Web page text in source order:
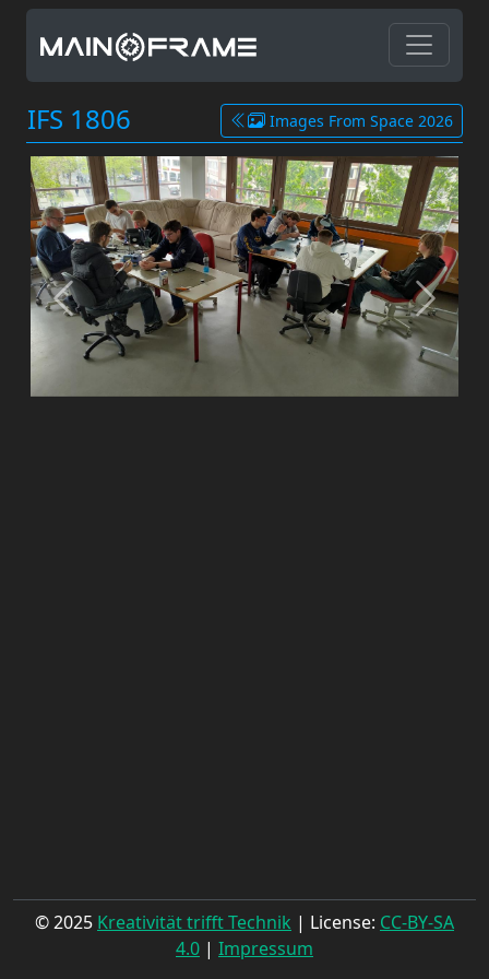
IFS 1806 Images From Space 2026
© 2025 Kreativität trifft Technik | License: CC-BY-SA
4.0 | Impressum